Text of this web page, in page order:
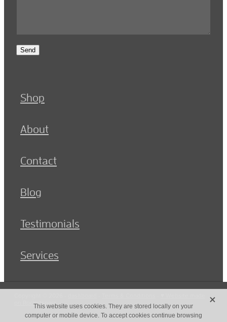
Send
Shop
About
Contact
Blog
Testimonials
Services
on Rocketspark
This website uses cookies. They are stored locally on your
computer or mobile device. To accept cookies continue browsing
X